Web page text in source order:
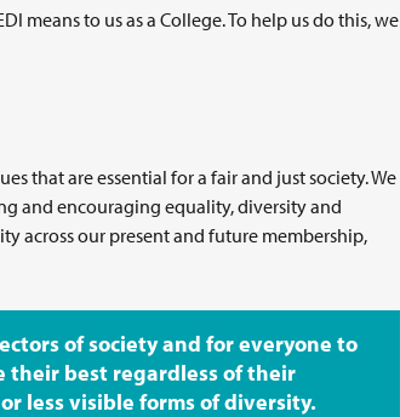
means to us as a College. To help us do this, we
that are essential for a fair and just society. We
and encouraging equality, diversity and
across our present and future membership,
of society and for everyone to
their best regardless of their
less visible forms of diversity.